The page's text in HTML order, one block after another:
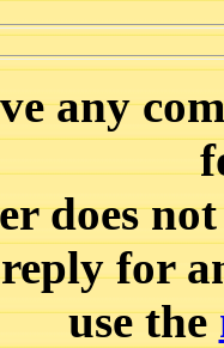
any
does
for
use the